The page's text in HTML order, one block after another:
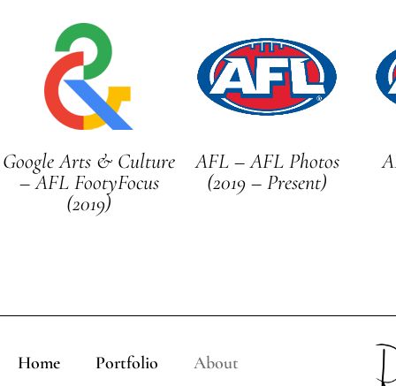
Google Arts & Culture
– AFL FootyFocus
(2019)
AFL – AFL Photos
(2019 – Present)
Home Portfolio About